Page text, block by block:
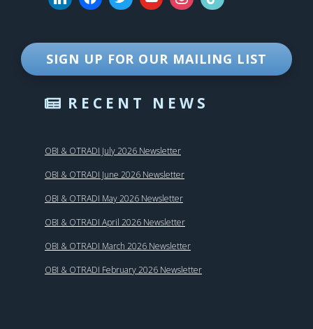
SIGN UP FOR OUR MAILING LIST
RECENT NEWS
OBI & OTRADI July 2026 Newsletter
OBI & OTRADI June 2026 Newsletter
OBI & OTRADI May 2026 Newsletter
OBI & OTRADI April 2026 Newsletter
OBI & OTRADI March 2026 Newsletter
OBI & OTRADI February 2026 Newsletter